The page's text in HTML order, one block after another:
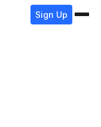
Sign Up